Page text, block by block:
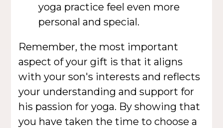
yoga practice feel even more
personal and special.
Remember, the most important
aspect of your gift is that it aligns
with your son's interests and reflects
your understanding and support for
his passion for yoga. By showing that
you have taken the time to choose a